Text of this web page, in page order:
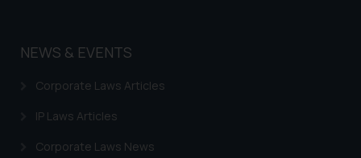
NEWS & EVENTS
Corporate Laws Articles
IP Laws Articles
Corporate Laws News
firms from advertising and soliciting work
the public domain. The sole objective of
herein or on such links should not be